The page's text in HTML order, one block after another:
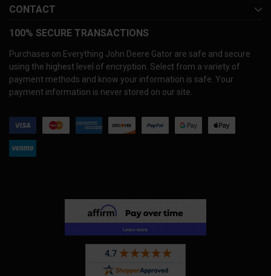
CONTACT
100% SECURE TRANSACTIONS
Purchases on Everything John Deere Gator are safe and secure
using the highest level of encryption. Select from a variety of
payment methods and know your information is safe. Your
payment information is never stored on our site.